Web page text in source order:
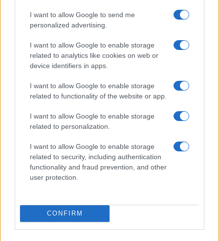
I want to allow Google to send me
personalized advertising.
I want to allow Google to enable storage
related to analytics like cookies on web or
device identifiers in apps.
I want to allow Google to enable storage
related to functionality of the website or app.
I want to allow Google to enable storage
related to personalization.
I want to allow Google to enable storage
related to security, including authentication
functionality and fraud prevention, and other
user protection.
CONFIRM